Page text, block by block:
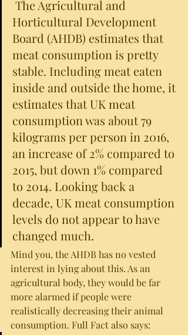
Horticultural Development
Board (AHDB) estimates that
meat consumption is pretty
stable. Including meat eaten
inside and outside the home, it
estimates that UK meat
consumption was about 79
kilograms per person in 2016,
an increase of 2% compared to
2015, but down 1% compared
to 2014. Looking back a
decade, UK meat consumption
levels do not appear to have
changed much.
Mind you, the AHDB has no vested
interest in lying about this. As an
agricultural body, they would be far
more alarmed if people were
realistically decreasing their animal
consumption. Full Fact also says: